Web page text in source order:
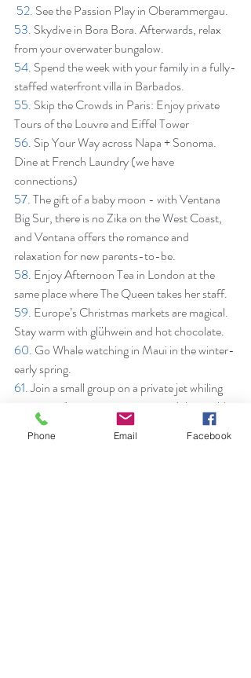
52. See the Passion Play in Oberammergau.
53. Skydive in Bora Bora. Afterwards, relax
from your overwater bungalow.
54. Spend the week with your family in a fully-
staffed waterfront villa in Barbados.
55. Skip the Crowds in Paris: Enjoy private
Tours of the Louvre and Eiffel Tower
56. Sip Your Way across Napa + Sonoma.
Dine at French Laundry (we have
connections)
57. The gift of a baby moon - with Ventana
Big Sur, there is no Zika on the West Coast,
and Ventana offers the romance and
relaxation for new parents-to-be.
58. Enjoy Afternoon Tea in London at the
same place where The Queen takes her staff.
59. Europe’s Christmas markets are magical.
Stay warm with glühwein and hot chocolate.
60. Go Whale watching in Maui in the winter-
early spring.
61. Join a small group on a private jet whiling
staying at Aman properties around the world -
mostly inclusive with food, beverages and one
of a kind experiences.
Phone Email Facebook